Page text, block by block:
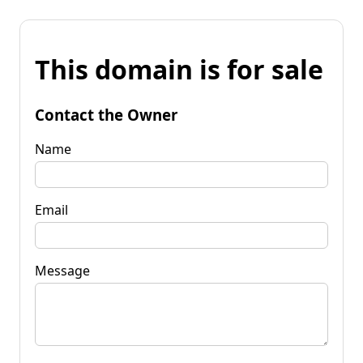
This domain is for sale
Contact the Owner
Name
Email
Message